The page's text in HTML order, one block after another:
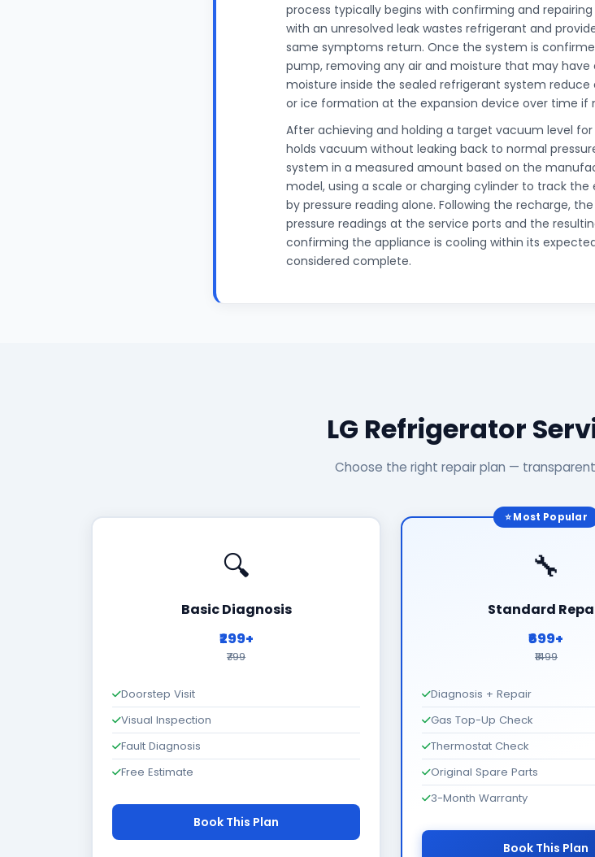
process typically begins with confirming and
with an unresolved leak wastes refrigerant and
same symptoms return. Once the system is
pump, removing any air and moisture that may
moisture inside the sealed refrigerant system
or ice formation at the expansion device over time if
After achieving and holding a target vacuum level
holds vacuum without leaking back to normal
system in a measured amount based on the
model, using a scale or charging cylinder to track
by pressure reading alone. Following the recharge,
pressure readings at the service ports and the
confirming the appliance is cooling within its
considered complete.
LG Refrigerator
Choose the right repair plan —
🔍
Basic Diagnosis
₹299+
₹799
Doorstep Visit
Visual Inspection
Fault Diagnosis
Free Estimate
Book This Plan
⭐ Most Popular
🔧
Standard
₹699+
₹1499
Diagnosis + Repair
Gas Top-Up Check
Thermostat Check
Original Spare Parts
3-Month Warranty
Book This Plan